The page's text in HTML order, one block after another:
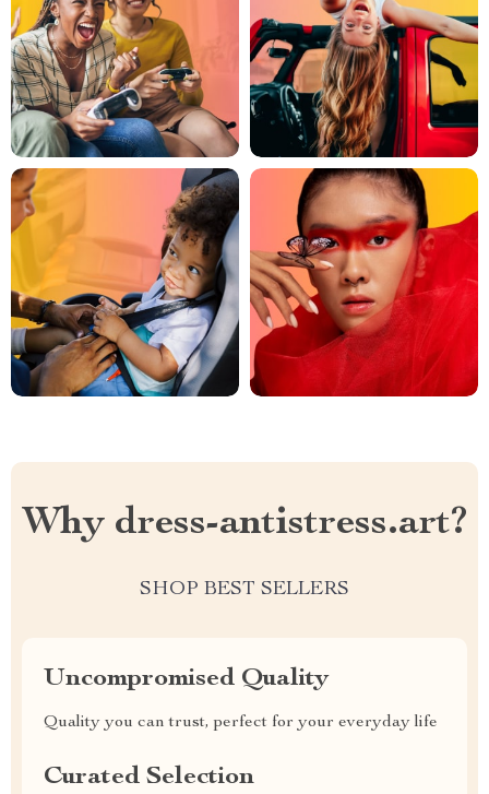
Why dress-antistress.art?
SHOP BEST SELLERS
Uncompromised Quality
Quality you can trust, perfect for your everyday life
Curated Selection